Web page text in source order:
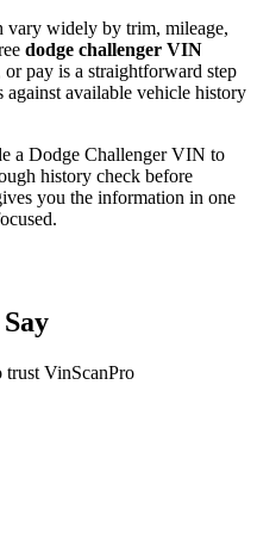
vary widely by trim, mileage,
dodge challenger VIN
pay is a straightforward step
against available vehicle history
a Dodge ChallengerVIN to
history check before
you the information in one
trust VinScanPro